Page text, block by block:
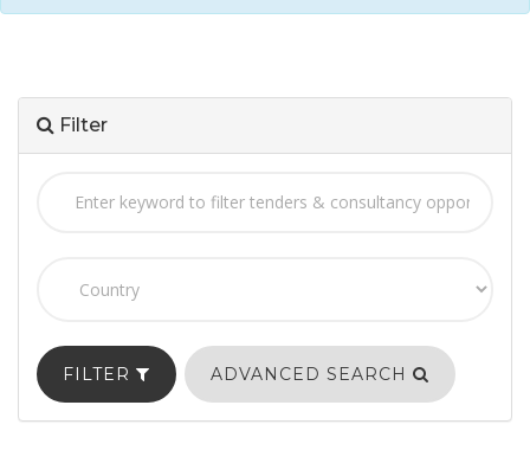
Filter
FILTER ADVANCED SEARCH